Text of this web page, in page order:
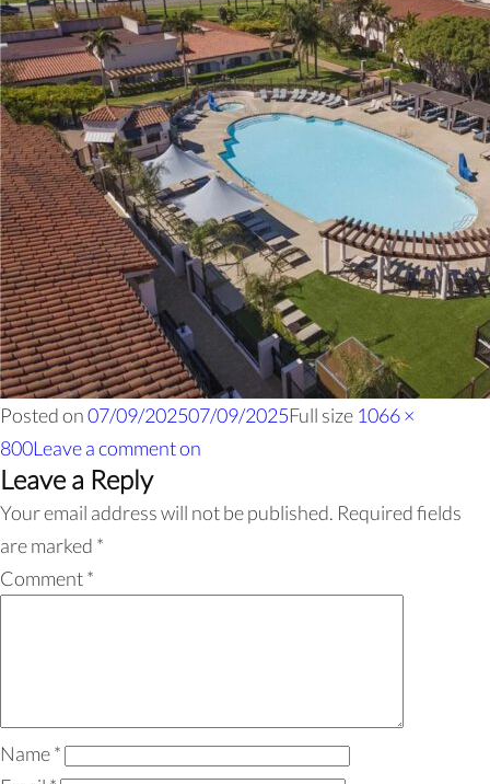
Posted on07/09/202507/09/2025Full size 1066 ×
800Leave a commenton
Leave a Reply
Your email address will not be published. Required fields
are marked *
Comment*
Name*